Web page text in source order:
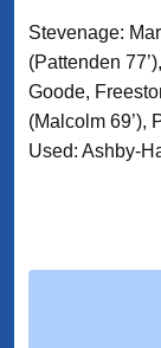
Stevenage:
(Pattenden
Goode,
(Malcolm 69’),
Used: Ashby-